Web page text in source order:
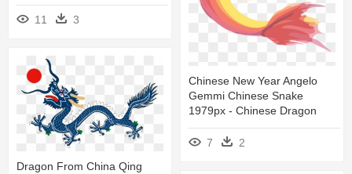
Chinese New Year Angelo
Gemmi Chinese Snake
1979px - Chinese Dragon
7 2
11 3
Dragon From China Qing